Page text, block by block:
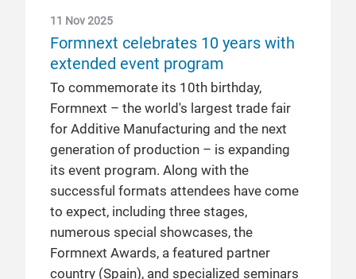
11 Nov 2025
Formnext celebrates 10 years with
extended event program
To commemorate its 10th birthday,
Formnext – the world's largest trade fair
for Additive Manufacturing and the next
generation of production – is expanding
its event program. Along with the
successful formats attendees have come
to expect, including three stages,
numerous special showcases, the
Formnext Awards, a featured partner
country (Spain), and specialized seminars